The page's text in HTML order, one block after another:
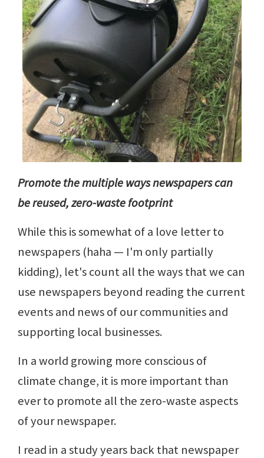
Promote the multiple ways newspapers can
be reused, zero-waste footprint
While this is somewhat of a love letter to
newspapers (haha — I'm only partially
kidding), let's count all the ways that we can
use newspapers beyond reading the current
events and news of our communities and
supporting local businesses.
In a world growing more conscious of
climate change, it is more important than
ever to promote all the zero-waste aspects
of your newspaper.
I read in a study years back that newspaper